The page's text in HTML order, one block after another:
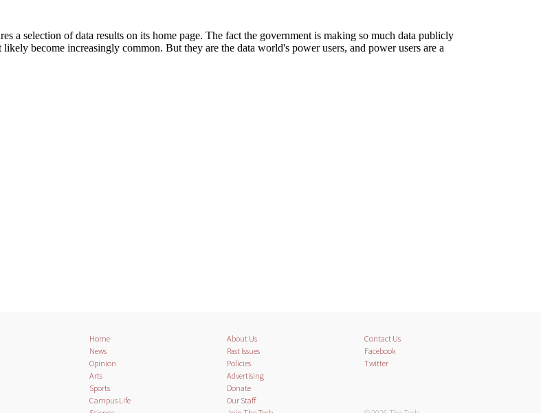
Home
News
Opinion
Arts
Sports
Campus Life
About Us
Past Issues
Policies
Advertising
Donate
Our Staff
Contact Us
Facebook
Twitter